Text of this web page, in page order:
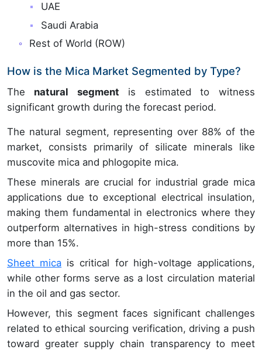
UAE
Saudi Arabia
Rest of World (ROW)
How is the Mica Market Segmented by Type?
The natural segment is estimated to witness
significant growth during the forecast period.
The natural segment, representing over 88% of the
market, consists primarily of silicate minerals like
muscovite mica and phlogopite mica.
These minerals are crucial for industrial grade mica
applications due to exceptional electrical insulation,
making them fundamental in electronics where they
outperform alternatives in high-stress conditions by
more than 15%.
Sheet mica is critical for high-voltage applications,
while other forms serve as a lost circulation material
in the oil and gas sector.
However, this segment faces significant challenges
related to ethical sourcing verification, driving a push
toward greater supply chain transparency to meet